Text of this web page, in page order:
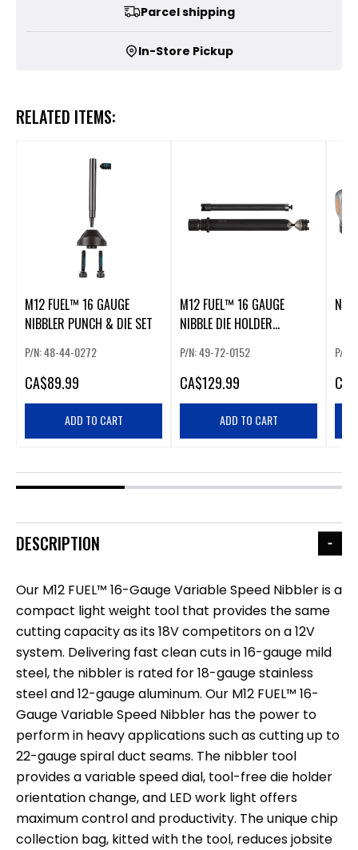
Parcel shipping
In-Store Pickup
RELATED ITEMS:
M12 FUEL™ 16 GAUGE
NIBBLER PUNCH & DIE SET
P/N: 48-44-0272
CA$89.99
ADD TO CART
M12 FUEL™ 16 GAUGE
NIBBLE DIE HOLDER
P/N: 49-72-0152
CA$129.99
ADD TO CART
P/N:
CA
DESCRIPTION
Our M12 FUEL™ 16-Gauge Variable Speed Nibbler is a
compact light weight tool that provides the same
cutting capacity as its 18V competitors on a 12V
system. Delivering fast clean cuts in 16-gauge mild
steel, the nibbler is rated for 18-gauge stainless
steel and 12-gauge aluminum. Our M12 FUEL™ 16-
Gauge Variable Speed Nibbler has the power to
perform in heavy applications such as cutting up to
22-gauge spiral duct seams. The nibbler tool
provides a variable speed dial, tool-free die holder
orientation change, and LED work light offers
maximum control and productivity. The unique chip
collection bag, kitted with the tool, reduces jobsite